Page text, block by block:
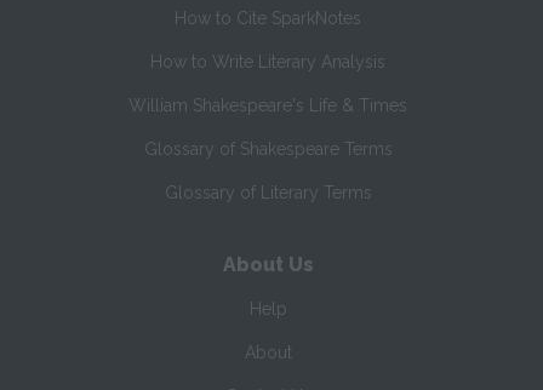
How to Cite SparkNotes
How to Write Literary Analysis
William Shakespeare's Life & Times
Glossary of Shakespeare Terms
Glossary of Literary Terms
About Us
Help
About